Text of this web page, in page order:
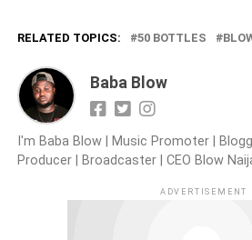
RELATED TOPICS: 50 BOTTLES
Baba Blow
I'm Baba Blow | Music Promoter |
Producer | Broadcaster | CEO Blow
ADVERTISEMENT